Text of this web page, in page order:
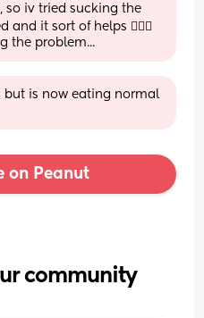
so iv tried sucking the
and it sort of helps 🤷🏼‍♀️
the problem...
but is now eating normal
on Peanut
community